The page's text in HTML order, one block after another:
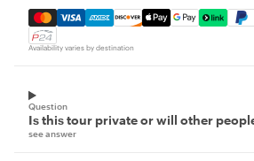
Mastercard, Visa, Amex,
Availability varies by destination
Question
Is this tour private or will other
see answer